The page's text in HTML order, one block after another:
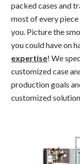
packed cases and
most of every
you. Picture the
you could have on
expertise! We
customized case
production goals
customized